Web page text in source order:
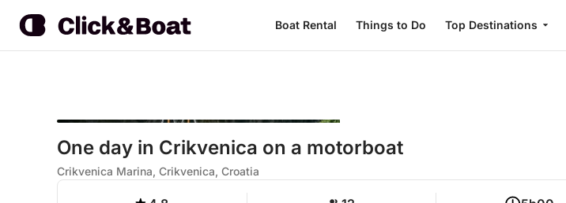
Boat Rental Things to Do Top Destinations
One day in Crikvenica on a motorboat
Crikvenica Marina, Crikvenica, Croatia